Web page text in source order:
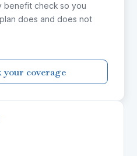
benefit check so you
does and does not
your coverage